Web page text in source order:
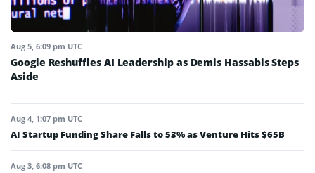
Aug 5, 6:09 pm UTC
Google Reshuffles AI Leadership as Demis Hassabis Steps
Aside
Aug 4, 1:07 pm UTC
AI Startup Funding Share Falls to 53% as Venture Hits $65B
Aug 3, 6:08 pm UTC